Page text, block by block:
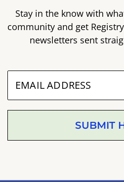
Stay in the know with
community and get
newsletters sent
SUBMIT